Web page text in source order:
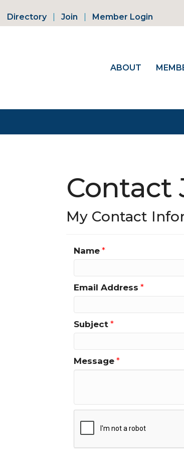
Directory Join Member Login
ABOUT
Contact
My Contact
Name *
Email Address *
Subject *
Message *